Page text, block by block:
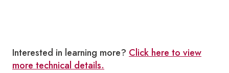
Interested in learning more? Click here to view
more technical details.